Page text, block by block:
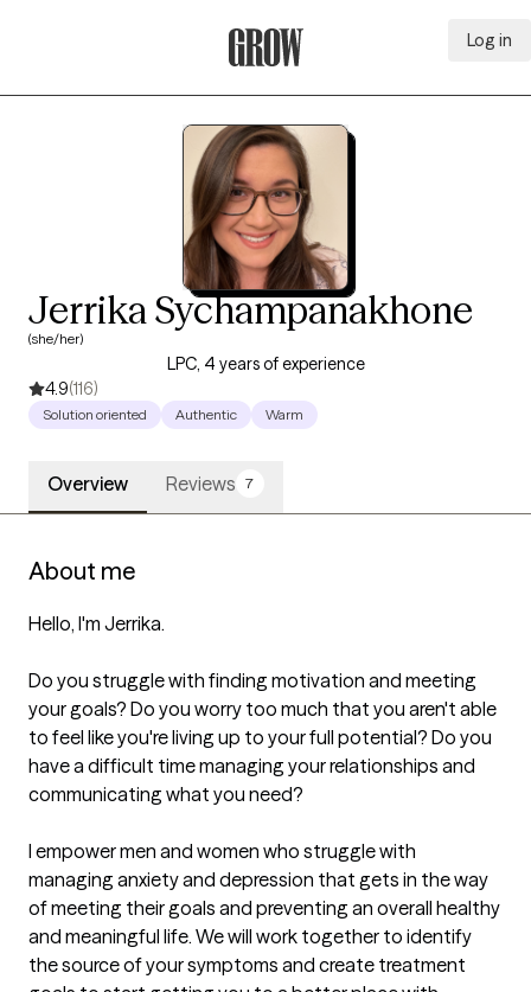
Log in
Jerrika Sychampanakhone
(she/her)
LPC, 4 years of experience
4.9(116)
Solution oriented Authentic Warm
Overview Reviews 7
About me
Hello, I'm Jerrika.
Do you struggle with finding motivation and meeting
your goals? Do you worry too much that you aren't able
to feel like you're living up to your full potential? Do you
have a difficult time managing your relationships and
communicating what you need?
I empower men and women who struggle with
managing anxiety and depression that gets in the way
of meeting their goals and preventing an overall healthy
and meaningful life. We will work together to identify
the source of your symptoms and create treatment